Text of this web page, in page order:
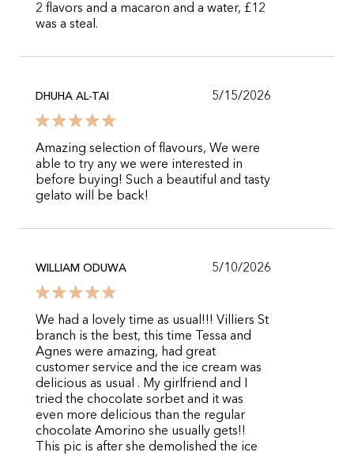
2 flavors and a macaron and a water, £12
was a steal.
DHUHA AL-TAI 5/15/2026
Amazing selection of flavours, We were
able to try any we were interested in
before buying! Such a beautiful and tasty
gelato will be back!
WILLIAM ODUWA 5/10/2026
We had a lovely time as usual!!! Villiers St
branch is the best, this time Tessa and
Agnes were amazing, had great
customer service and the ice cream was
delicious as usual . My girlfriend and I
tried the chocolate sorbet and it was
even more delicious than the regular
chocolate Amorino she usually gets!!
This pic is after she demolished the ice